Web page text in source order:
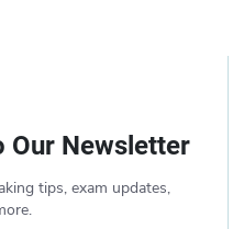
Our Newsletter
tips, exam updates,